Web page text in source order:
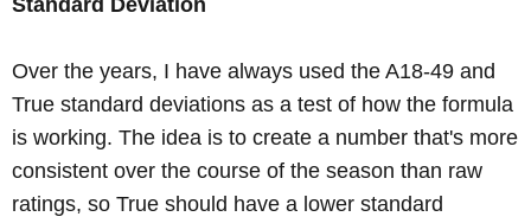
Over the years, I have always used the A18-49 and
True standard deviations as a test of how the formula
is working. The idea is to create a number that's more
consistent over the course of the season than raw
ratings, so True should have a lower standard